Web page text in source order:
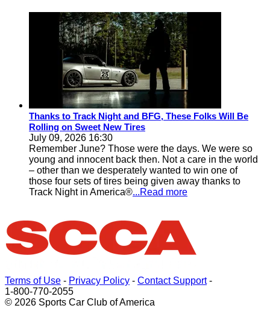
Thanks to Track Night and BFG, These Folks Will Be
Rolling on Sweet New Tires
July 09, 2026 16:30
Remember June? Those were the days. We were so
young and innocent back then. Not a care in the world
– other than we desperately wanted to win one of
those four sets of tires being given away thanks to
Track Night in America®...Read more
Terms of Use - Privacy Policy - Contact Support-
1-800-770-2055
© 2026 Sports Car Club of America